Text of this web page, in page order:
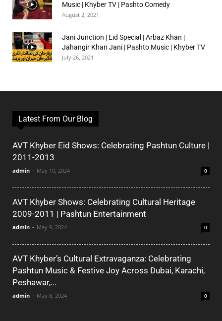
Music | Khyber TV | Pashto Comedy
August 2, 2021
Jani Junction | Eid Special | Arbaz Khan |
Jahangir Khan Jani | Pashto Music | Khyber TV
July 26, 2021
Latest From Our Blog
AVT Khyber Eid Shows: Celebrating Pashtun Culture |
2011-2013
admin - May 10, 2024 0
AVT Khyber Shows: Celebrating Cultural Heritage
2009-2011 | Pashtun Entertainment
admin - May 9, 2024 0
AVT Khyber’s Cultural Extravaganza: Celebrating
Pashtun Music & Festive Joy Across Dubai, Karachi,
Peshawar,...
admin - May 8, 2024 0